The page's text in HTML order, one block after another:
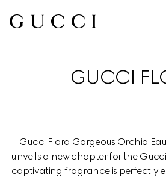
GUCCI
Gucci Flora Gorgeous Orchid
unveils a new chapter for the
captivating fragrance is perfectly